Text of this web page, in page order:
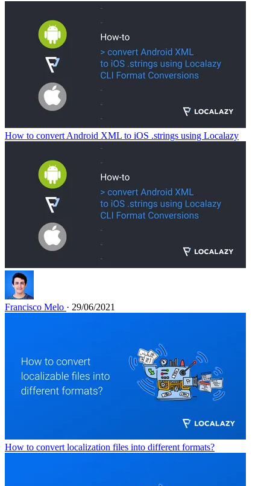
How to convert Android XML to iOS .strings using Localazy
Francisco Melo · 29/06/2021
How to convert localization files into different formats?